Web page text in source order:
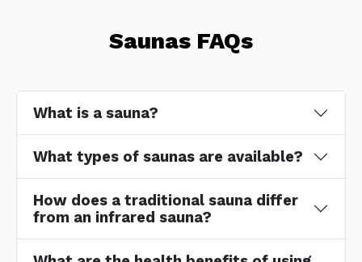
Saunas FAQs
What is a sauna?
What types of saunas are available?
How does a traditional sauna differ
from an infrared sauna?